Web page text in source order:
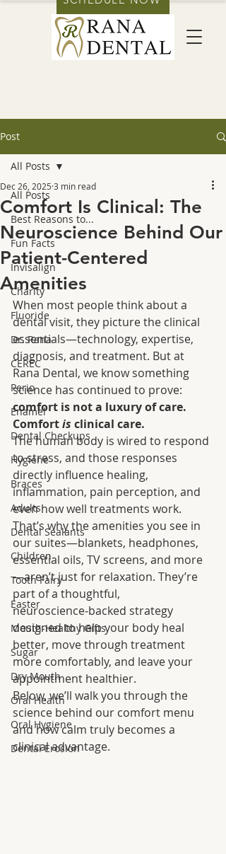
Post
All Posts
Best Reasons to...
Fun Facts
Invisalign
Charity
Fluoride
Dr. Rana
CEREC
Perio
Enamel
Dental Checkups
Hygiene
Braces
Adults
Dental Sealants
Children
Tooth Fairy
Easter
Mouth-Healthy Gifts
Sugar
Dry Mouth
Oral Health
Oral Hygiene
Dental Erosion
All Posts
Comfort Is Clinical: The
Neuroscience Behind Our
Patient-Centered
Amenities
Dec 26, 2025 3 min read
When most people think about a
dental visit, they picture the clinical
essentials—technology, expertise,
diagnosis, and treatment. But at
Rana Dental, we know something
science has continued to prove:
comfort is not a luxury of care.
Comfort is clinical care.
The human body is wired to respond
to stress, and those responses
directly influence healing,
inflammation, pain perception, and
even how well treatments work.
That’s why the amenities you see in
our suites—blankets, headphones,
essential oils, TV screens, and more
—aren’t just for relaxation. They’re
part of a thoughtful,
neuroscience‑backed strategy
designed to help your body heal
better, move through treatment
more comfortably, and leave your
appointment healthier.
Below, we’ll walk you through the
science behind our comfort menu
and how calm truly becomes a
clinical advantage.